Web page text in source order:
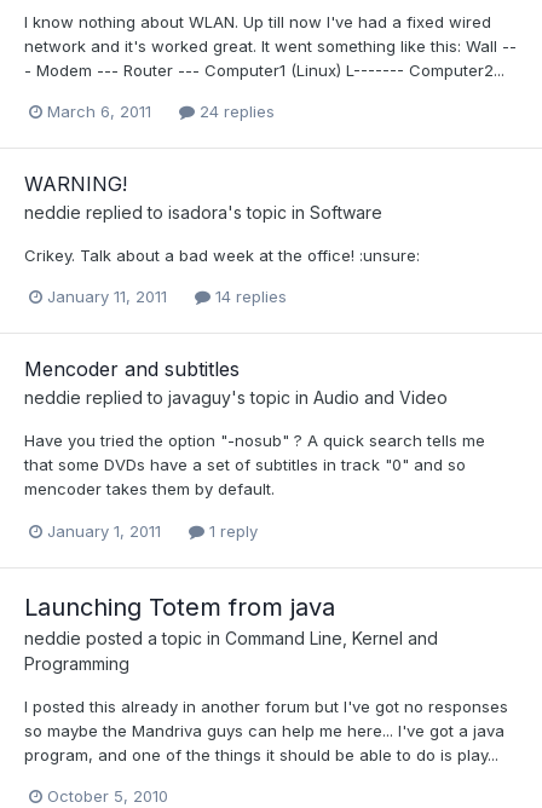
I know nothing about WLAN. Up till now I've had a fixed wired
network and it's worked great. It went something like this: Wall --
- Modem --- Router --- Computer1 (Linux) L------- Computer2...
March 6, 2011 24 replies
WARNING!
neddie replied to isadora's topic in Software
Crikey. Talk about a bad week at the office! :unsure:
January 11, 2011 14 replies
Mencoder and subtitles
neddie replied to javaguy's topic in Audio and Video
Have you tried the option "-nosub" ? A quick search tells me
that some DVDs have a set of subtitles in track "0" and so
mencoder takes them by default.
January 1, 2011 1 reply
Launching Totem from java
neddie posted a topic in Command Line, Kernel and
Programming
I posted this already in another forum but I've got no responses
so maybe the Mandriva guys can help me here... I've got a java
program, and one of the things it should be able to do is play...
October 5, 2010